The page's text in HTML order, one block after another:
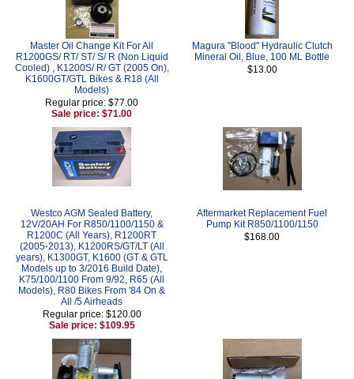
Master Oil Change Kit For All
R1200GS/ RT/ ST/ S/ R (Non Liquid
Cooled) , K1200S/ R/ GT (2005 On),
K1600GT/GTL Bikes & R18 (All
Models)
Regular price: $77.00
Sale price: $71.00
Magura "Blood" Hydraulic Clutch
Mineral Oil, Blue, 100 ML Bottle
$13.00
Westco AGM Sealed Battery,
12V/20AH For R850/1100/1150 &
R1200C (All Years), R1200RT
(2005-2013), K1200RS/GT/LT (All
years), K1300GT, K1600 (GT & GTL
Models up to 3/2016 Build Date),
K75/100/1100 From 9/92, R65 (All
Models), R80 Bikes From '84 On &
All /5 Airheads
Regular price: $120.00
Sale price: $109.95
Aftermarket Replacement Fuel
Pump Kit R850/1100/1150
$168.00